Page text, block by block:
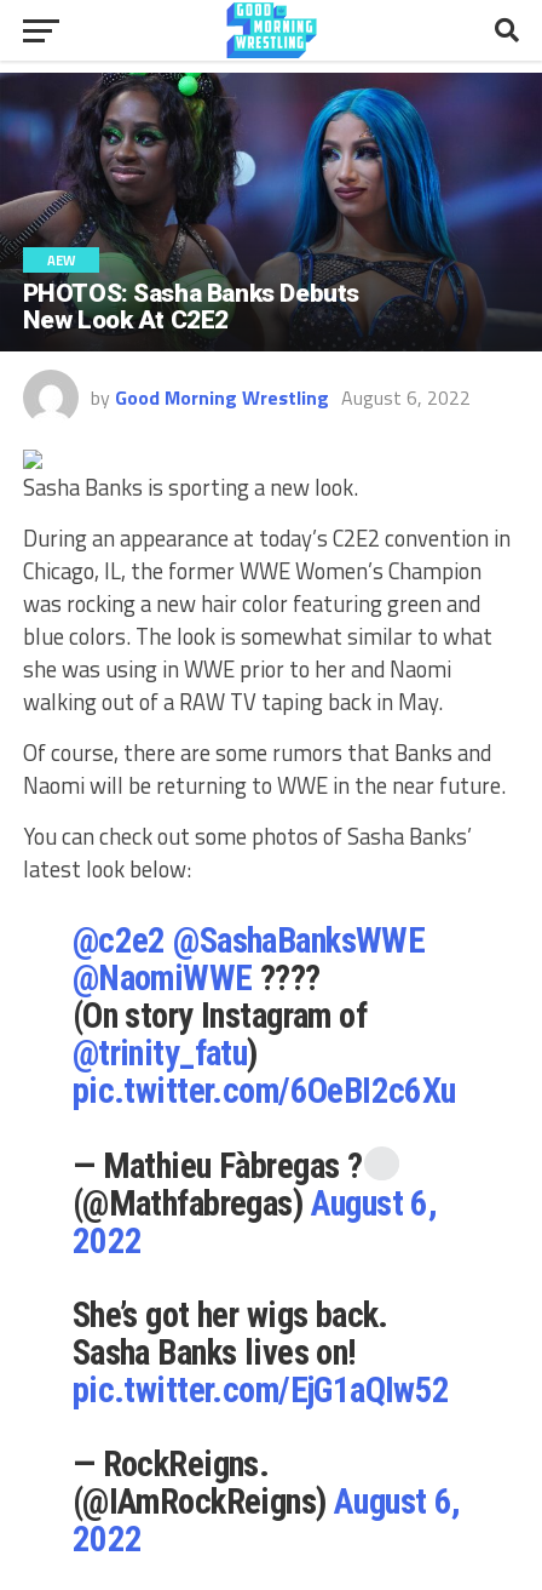
AEW
PHOTOS: Sasha Banks Debuts
New Look At C2E2
by Good Morning Wrestling August 6, 2022
Sasha Banks is sporting a new look.
During an appearance at today’s C2E2 convention in
Chicago, IL, the former WWE Women’s Champion
was rocking a new hair color featuring green and
blue colors. The look is somewhat similar to what
she was using in WWE prior to her and Naomi
walking out of a RAW TV taping back in May.
Of course, there are some rumors that Banks and
Naomi will be returning to WWE in the near future.
You can check out some photos of Sasha Banks’
latest look below:
@c2e2 @SashaBanksWWE
@NaomiWWE ????
(On story Instagram of
@trinity_fatu)
pic.twitter.com/6OeBI2c6Xu
— Mathieu Fàbregas ?
(@Mathfabregas) August 6,
2022
She’s got her wigs back.
Sasha Banks lives on!
pic.twitter.com/EjG1aQIw52
— RockReigns.
(@IAmRockReigns) August 6,
2022